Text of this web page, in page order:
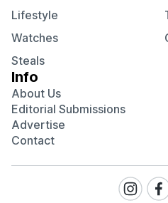
Lifestyle
Watches
Steals
Info
About Us
Editorial Submissions
Advertise
Contact
Visit